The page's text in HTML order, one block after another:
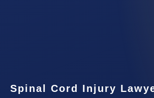
Spinal Cord Injury